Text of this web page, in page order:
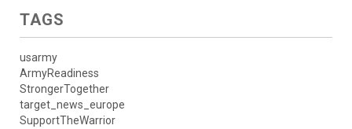
TAGS
usarmy
ArmyReadiness
StrongerTogether
target_news_europe
SupportTheWarrior